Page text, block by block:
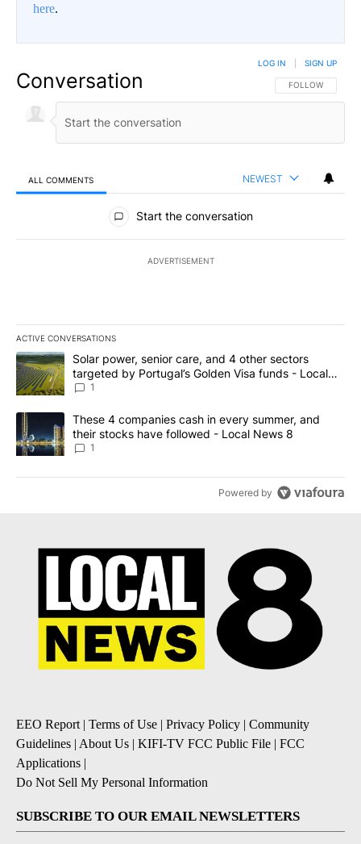
here.
Conversation FOLLOW THIS
FOLLOW
LOG IN SIGN UP
ALL COMMENTS NEWEST
All Comments
Start the conversation
ADVERTISEMENT
ACTIVE CONVERSATIONS
The following is a list of the most commented articles in the last
A trending article titled "Solar power, senior care, and 4 other
Solar power, senior care, and 4 other sectors
targeted by Portugal’s Golden Visa funds - Local
News 8
1
A trending article titled "These 4 companies cash in every
These 4 companies cash in every summer, and
their stocks have followed - Local News 8
1
Powered by
EEO Report| Terms of Use | Privacy Policy | Community
Guidelines | About Us | KIFI-TV FCC Public File | FCC
Applications |
Do Not Sell My Personal Information
SUBSCRIBE TO OUR EMAIL NEWSLETTERS